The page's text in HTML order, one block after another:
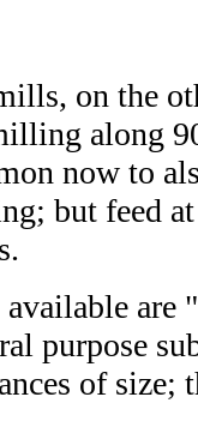
on the
along
now to
but feed
available are
purpose
of size;